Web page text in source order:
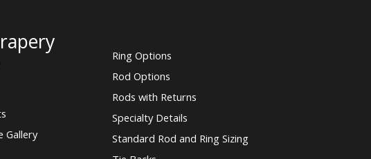
Gallery
Ring Options
Rod Options
Rods with Returns
Specialty Details
Standard Rod and Ring Sizing